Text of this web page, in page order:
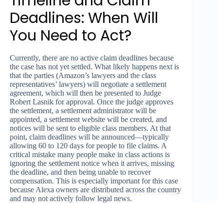
Deadlines: When Will
You Need to Act?
Currently, there are no active claim deadlines because
the case has not yet settled. What likely happens next is
that the parties (Amazon’s lawyers and the class
representatives’ lawyers) will negotiate a settlement
agreement, which will then be presented to Judge
Robert Lasnik for approval. Once the judge approves
the settlement, a settlement administrator will be
appointed, a settlement website will be created, and
notices will be sent to eligible class members. At that
point, claim deadlines will be announced—typically
allowing 60 to 120 days for people to file claims. A
critical mistake many people make in class actions is
ignoring the settlement notice when it arrives, missing
the deadline, and then being unable to recover
compensation. This is especially important for this case
because Alexa owners are distributed across the country
and may not actively follow legal news.